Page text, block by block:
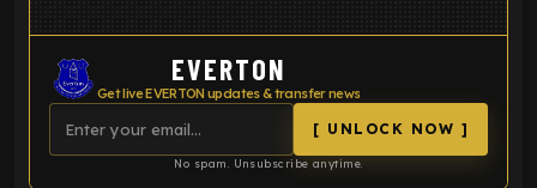
EVERTON
Get live EVERTON updates & transfer news
[ UNLOCK NOW ]
No spam. Unsubscribe anytime.